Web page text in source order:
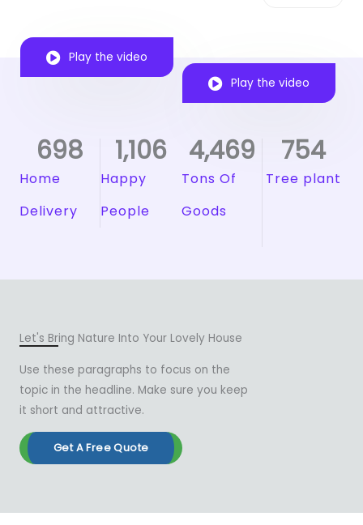
Play the video
Play the video
Home
Delivery
698
Happy
People
1,106
Tons Of
Goods
4,469
Tree plant
754
Let's Bring Nature Into Your Lovely House
Use these paragraphs to focus on the
topic in the headline. Make sure you keep
it short and attractive.
Get A Free Quote